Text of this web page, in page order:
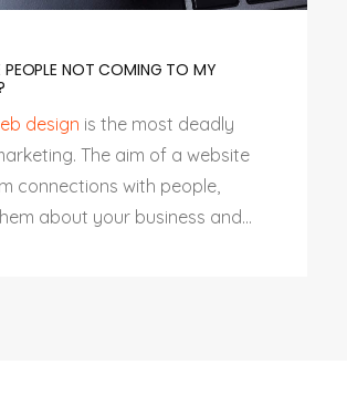
PEOPLE NOT COMING TO MY
design is the most deadly
The aim of a website
connections with people,
about your business and...